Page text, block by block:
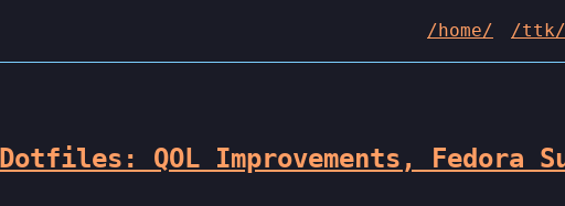
/home/ /ttk/
QOL Improvements, Fedora